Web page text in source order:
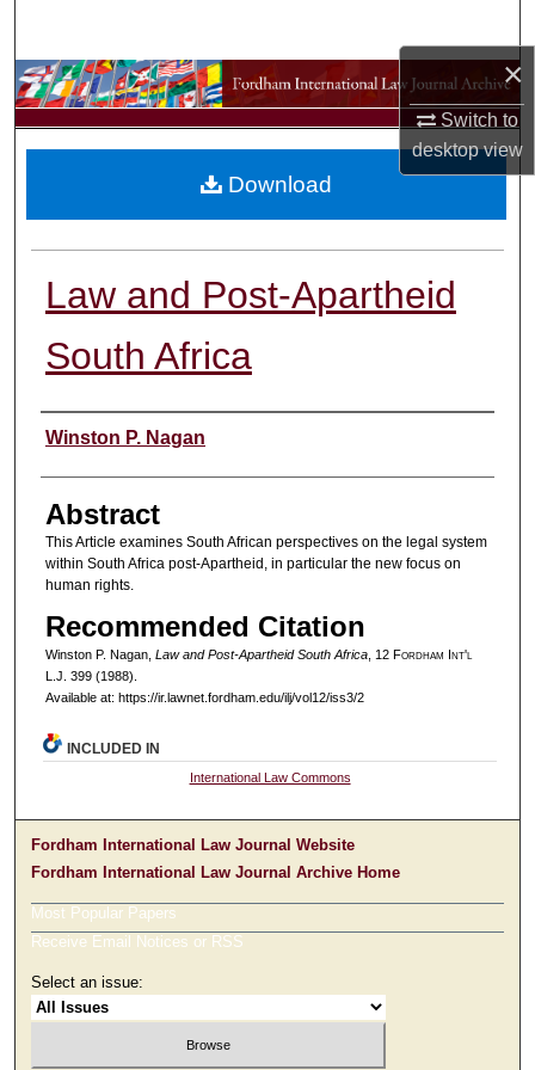
×
Switch to
desktopview
Browse Collections
My Account
Law and Post-Apartheid
South Africa
Authors
Winston P. Nagan
Abstract
This Article examines South African perspectives on the legal system
within South Africa post-Apartheid, in particular the new focus on
human rights.
Recommended Citation
Winston P. Nagan, Law and Post-Apartheid South Africa, 12 Fordham nt'l
L.J. 399 (1988).
Available at: https://ir.lawnet.fordham.edu/ilj/vol12/iss3/2
Download
INCLUDED IN
International Law Commons
Fordham International Law Journal Website
Fordham International Law Journal Archive Home
Most Popular Papers
Receive Email Notices or RSS
Select an issue: